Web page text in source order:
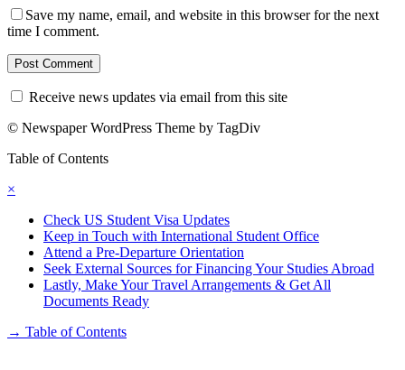
Save my name, email, and website in this browser for the next
time I comment.
Receive news updates via email from this site
© Newspaper WordPress Theme by TagDiv
Table of Contents
×
Check US Student Visa Updates
Keep in Touch with International Student Office
Attend a Pre-Departure Orientation
Seek External Sources for Financing Your Studies Abroad
Lastly, Make Your Travel Arrangements & Get All
Documents Ready
→ Table of Contents